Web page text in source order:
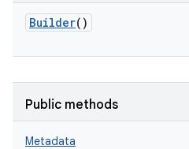
Builder()
Public methods
Metadata